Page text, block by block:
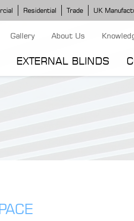
Residential Trade UK
Gallery About Us
EXTERNAL BLINDS